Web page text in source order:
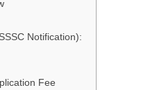
Notification):
Fee